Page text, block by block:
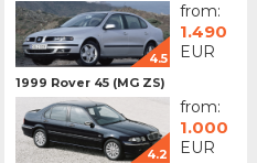
4.5
from:
1.490
EUR
1999 Rover 45 (MG ZS)
4.2
from:
1.000
EUR